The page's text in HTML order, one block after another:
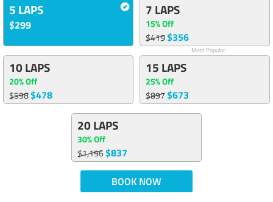
5 LAPS
$299
7 LAPS
15% Off
$419$356
Most Popular
10 LAPS
20% Off
$598$478
15 LAPS
25% Off
$897$673
20 LAPS
30% Off
$1,196$837
BOOK NOW